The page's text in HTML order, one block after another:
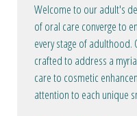
Welcome to our adult's
of oral care converge to
every stage of adulthood.
crafted to address a
care to cosmetic
attention to each unique